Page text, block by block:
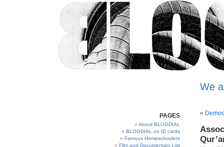
We
PAGES
About BLOGDIAL
BLOGDIAL on ID cards
Famous Homeschoolers
Film and Documentary List
«